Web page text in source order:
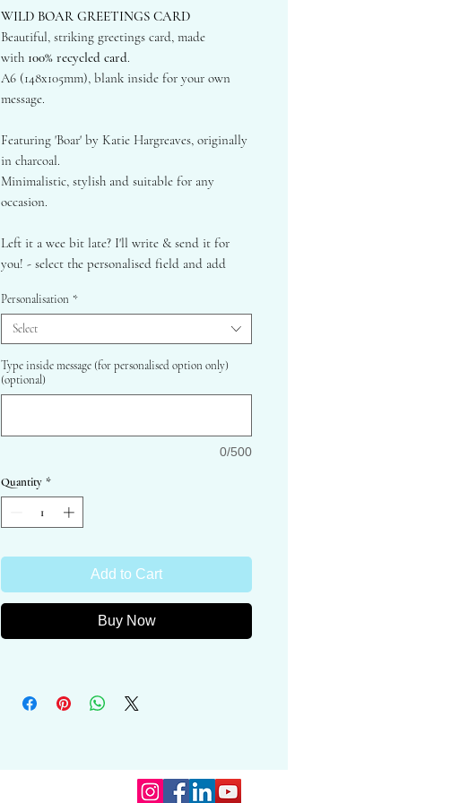
WILD BOAR GREETINGS CARD
Beautiful, striking greetings card, made
with 100% recycled card.
A6 (148x105mm), blank inside for your own
message.
Featuring 'Boar' by Katie Hargreaves, originally
in charcoal.
Minimalistic, stylish and suitable for any
occasion.
Left it a wee bit late? I'll write & send it for
you! - select the personalised field and add
sending directly to the recipient or to you first!
- 300gsm Felt White Luxury Textured Card -
100% Recycled
- Brown Recycled Envelope (Hairy Manilla)
All images are copyright protected
Personalisation *
Select
Type inside message (for personalised option only)
(optional)
0/500
Quantity *
Add to Cart
Buy Now